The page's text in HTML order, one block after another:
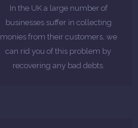
In the UK a large number of
businesses suffer in collecting
monies from their customers, we
can rid you of this problem by
recovering any bad debts.
MORE ABOUT
If you have an invoice or contract
above £1,000 (or a range of
invoices/contracts totalling